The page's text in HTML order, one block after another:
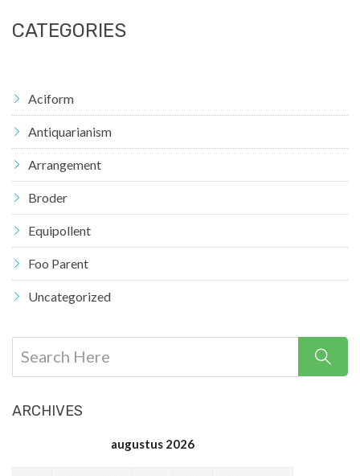
CATEGORIES
Aciform
Antiquarianism
Arrangement
Broder
Equipollent
Foo Parent
Uncategorized
ARCHIVES
augustus 2026